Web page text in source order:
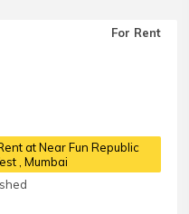
For Rent
at Near Fun Republic
, Mumbai